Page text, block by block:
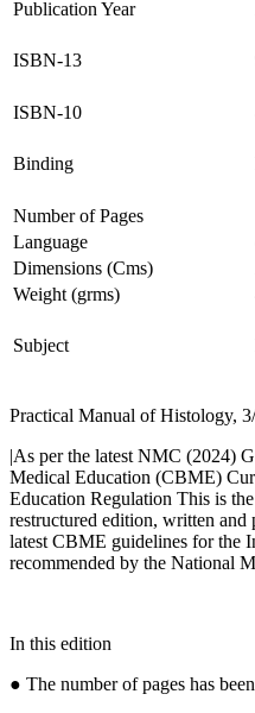
Publication Year
ISBN-13
ISBN-10
Binding
Number of Pages
Language
Dimensions (Cms)
Weight (grms)
Subject
Practical Manual of Histology,
|As per the latest NMC (2024)
Medical Education (CBME)
Education Regulation This is
restructured edition, written and
latest CBME guidelines for the
recommended by the National
In this edition
● The number of pages has